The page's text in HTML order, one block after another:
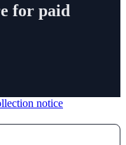
for paid
notice